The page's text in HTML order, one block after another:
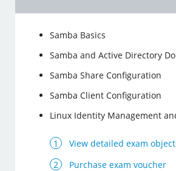
Samba Basics
Samba and Active Directory
Samba Share Configuration
Samba Client Configuration
Linux Identity Management
View detailed exam
Purchase exam voucher